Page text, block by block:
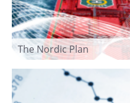
The Nordic Plan